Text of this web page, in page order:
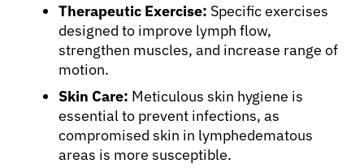
Refer a Patient
Sign In
English
Therapeutic Exercise: Specific exercises
designed to improve lymph flow,
strengthen muscles, and increase range of
motion.
Skin Care: Meticulous skin hygiene is
essential to prevent infections, as
compromised skin in lymphedematous
areas is more susceptible.